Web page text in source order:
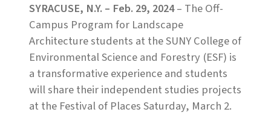
SYRACUSE, N.Y. – Feb. 29, 2024– The Off-
Campus Program for Landscape
Architecture students at the SUNY College of
Environmental Science and Forestry (ESF) is
a transformative experience and students
will share their independent studies projects
at the Festival of Places Saturday, March 2.